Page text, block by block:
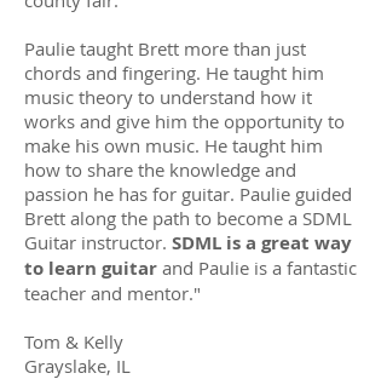
Paulie taught Brett more than just
chords and fingering. He taught him
music theory to understand how it
works and give him the opportunity to
make his own music. He taught him
how to share the knowledge and
passion he has for guitar. Paulie guided
Brett along the path to become a SDML
Guitar instructor. SDML is a great way
to learn guitar and Paulie is a fantastic
teacher and mentor."
Tom & Kelly
Grayslake, IL